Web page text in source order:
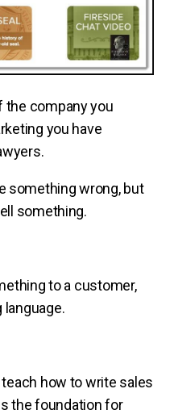
the company you
you have
something wrong, but
something.
to a customer,
how to write sales
the foundation for